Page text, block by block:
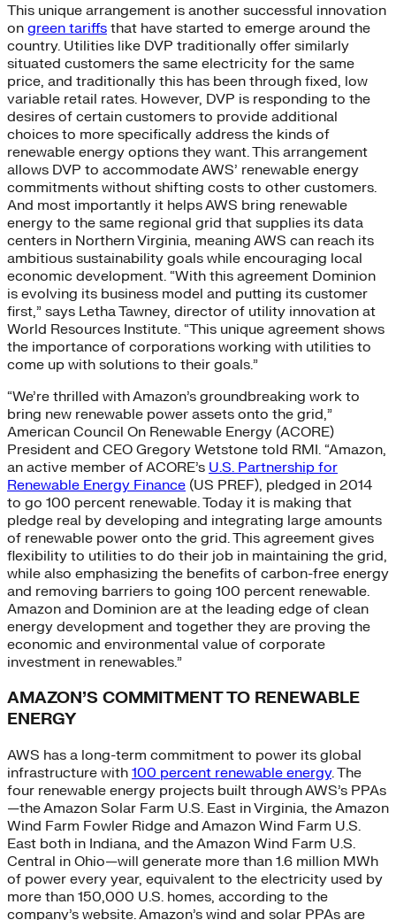
This unique arrangement is another successful innovation
on green tariffs that have started to emerge around the
country. Utilities like DVP traditionally offer similarly
situated customers the same electricity for the same
price, and traditionally this has been through fixed, low
variable retail rates. However, DVP is responding to the
desires of certain customers to provide additional
choices to more specifically address the kinds of
renewable energy options they want. This arrangement
allows DVP to accommodate AWS’ renewable energy
commitments without shifting costs to other customers.
And most importantly it helps AWS bring renewable
energy to the same regional grid that supplies its data
centers in Northern Virginia, meaning AWS can reach its
ambitious sustainability goals while encouraging local
economic development. “With this agreement Dominion
is evolving its business model and putting its customer
first,” says Letha Tawney, director of utility innovation at
World Resources Institute. “This unique agreement shows
the importance of corporations working with utilities to
come up with solutions to their goals.”
“We’re thrilled with Amazon’s groundbreaking work to
bring new renewable power assets onto the grid,”
American Council On Renewable Energy (ACORE)
President and CEO Gregory Wetstone told RMI. “Amazon,
an active member of ACORE’s U.S. Partnership for
Renewable Energy Finance (US PREF), pledged in 2014
to go 100 percent renewable. Today it is making that
pledge real by developing and integrating large amounts
of renewable power onto the grid. This agreement gives
flexibility to utilities to do their job in maintaining the grid,
while also emphasizing the benefits of carbon-free energy
and removing barriers to going 100 percent renewable.
Amazon and Dominion are at the leading edge of clean
energy development and together they are proving the
economic and environmental value of corporate
investment in renewables.”
AMAZON’S COMMITMENT TO RENEWABLE
ENERGY
AWS has a long-term commitment to power its global
infrastructure with 100 percent renewable energy. The
four renewable energy projects built through AWS’s PPAs
—the Amazon Solar Farm U.S. East in Virginia, the Amazon
Wind Farm Fowler Ridge and Amazon Wind Farm U.S.
East both in Indiana, and the Amazon Wind Farm U.S.
Central in Ohio—will generate more than 1.6 million MWh
of power every year, equivalent to the electricity used by
more than 150,000 U.S. homes, according to the
company’s website. Amazon’s wind and solar PPAs are